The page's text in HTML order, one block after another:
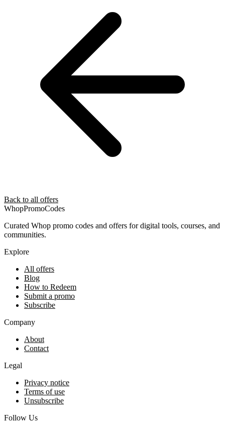
Back to all offers
WhopPromoCodes
Curated Whop promo codes and offers for digital tools, courses, and
communities.
Explore
All offers
Blog
How to Redeem
Submit a promo
Subscribe
Company
About
Contact
Legal
Privacy notice
Terms of use
Unsubscribe
Follow Us